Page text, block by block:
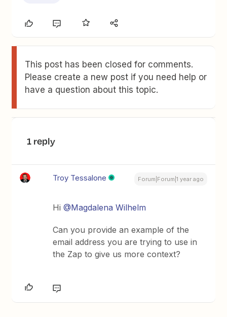
This post has been closed for comments.
Please create a new post if you need help or
have a question about this topic.
1 reply
Troy Tessalone Forum|Forum|1 year ago
Hi@Magdalena Wilhelm
Can you provide an example of the
email address you are trying to use in
the Zap to give us more context?